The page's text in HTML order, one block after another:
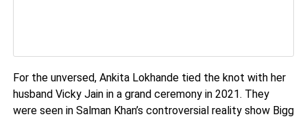
For the unversed, Ankita Lokhande tied the knot with her
husband Vicky Jain in a grand ceremony in 2021. They
were seen in Salman Khan’s controversial reality show Bigg